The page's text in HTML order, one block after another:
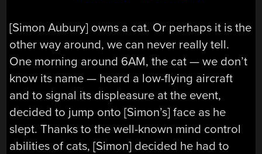
[Simon Aubury] owns a cat. Or perhaps it is the
other way around, we can never really tell.
One morning around 6AM, the cat — we don’t
know its name — heard a low-flying aircraft
and to signal its displeasure at the event,
decided to jump onto [Simon’s] face as he
slept. Thanks to the well-known mind control
abilities of cats, [Simon] decided he had to